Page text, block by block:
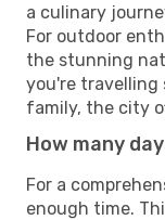
a culinary
For outdoor
the stunning
you're travelling
family, the city
How many
For a
enough time.